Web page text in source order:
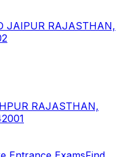
JAIPUR RAJASTHAN,
RAJASTHAN,